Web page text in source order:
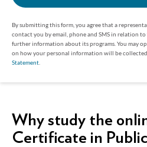
By submitting this form, you agree that a
contact you by email, phone and SMS in relation
further information about its programs. You may
on how your personal information will be
Statement
Why study the
Certificate in